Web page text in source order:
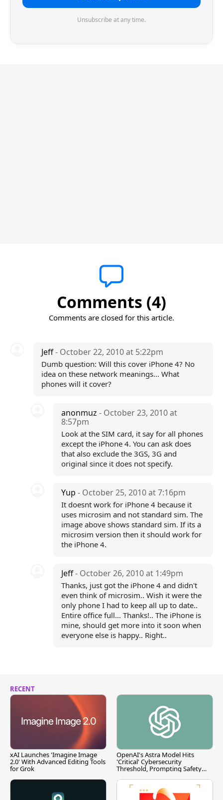
Unsubscribe at any time.
Comments (4)
Comments are closed for this article.
Jeff- October 22, 2010 at 5:22pm
Dumb question: Will this cover iPhone 4? No
idea on these network meanings... What
phones will it cover?
anonmuz- October 23, 2010 at
8:57pm
Look at the SIM card, it say for all phones
except the iPhone 4. You can ask does
that also exclude the 3GS, 3G and
original since it does not specify.
Yup- October 25, 2010 at 7:16pm
It doesnt work for iPhone 4 because it
uses microsim and not standard sim. The
image above shows standard sim. If its a
microsim version then it should work for
the iPhone 4.
Jeff- October 26, 2010 at 1:49pm
Thanks, just got the iPhone 4 and didn't
even think of microsim.. Wish it were the
only phone I had to keep all up to date..
Entire office full... Thanks!.. The iPhone is
mine, should get more into it soon when
everyone else is happy.. Right..
RECENT
xAI Launches 'Imagine Image
2.0' With Advanced Editing Tools
for Grok
OpenAI's Astra Model Hits
'Critical' Cybersecurity
Threshold, Prompting Safety